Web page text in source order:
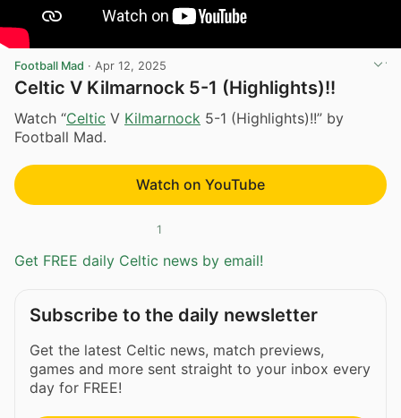
Football Mad · Apr 12, 2025
Celtic V Kilmarnock 5-1 (Highlights)!!
Watch “Celtic V Kilmarnock 5-1 (Highlights)!!” by
Football Mad.
Watch on YouTube
1
Get FREE daily Celtic news by email!
Subscribe to the daily newsletter
Get the latest Celtic news, match previews,
games and more sent straight to your inbox every
day for FREE!